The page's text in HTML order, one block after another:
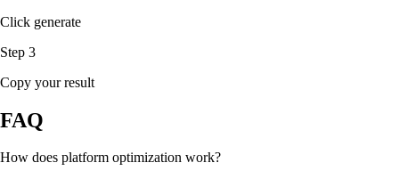
Click generate
Step 3
Copy your result
FAQ
How does platform optimization work?